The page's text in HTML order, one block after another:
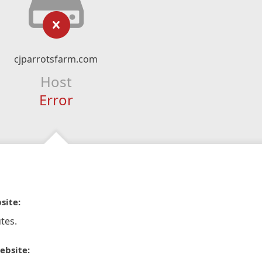
cjparrotsfarm.com
Host
Error